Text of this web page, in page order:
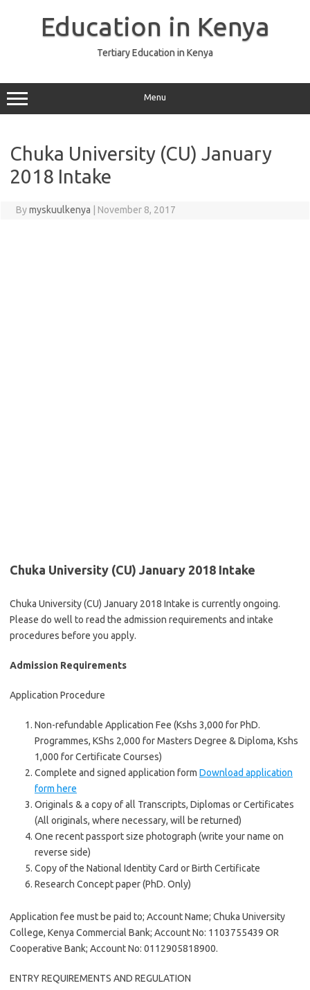
Education in Kenya
Tertiary Education in Kenya
Menu
Chuka University (CU) January
2018 Intake
Bymyskuulkenya November 8, 2017
Chuka University (CU) January 2018 Intake
Chuka University (CU) January 2018 Intake is currently ongoing.
Please do well to read the admission requirements and intake
procedures before you apply.
Admission Requirements
Application Procedure
Non-refundable Application Fee (Kshs 3,000 for PhD.
Programmes, KShs 2,000 for Masters Degree & Diploma, Kshs
1,000 for Certificate Courses)
Complete and signed application form Download application
form here
Originals & a copy of all Transcripts, Diplomas or Certificates
(All originals, where necessary, will be returned)
One recent passport size photograph (write your name on
reverse side)
Copy of the National Identity Card or Birth Certificate
Research Concept paper (PhD. Only)
Application fee must be paid to; Account Name; Chuka University
College, Kenya Commercial Bank; Account No: 1103755439 OR
Cooperative Bank; Account No: 0112905818900.
ENTRY REQUIREMENTS AND REGULATION